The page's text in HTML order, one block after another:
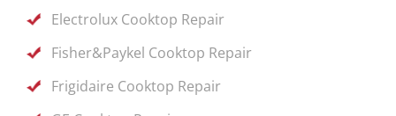
Electrolux Cooktop Repair
Fisher&Paykel Cooktop Repair
Frigidaire Cooktop Repair